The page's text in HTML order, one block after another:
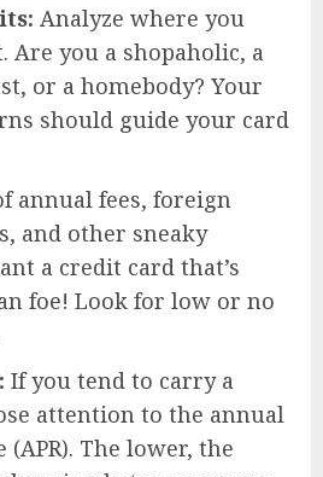
Analyze where you
Are you a shopaholic, a
or a homebody? Your
should guide your card
annual fees, foreign
and other sneaky
a credit card that’s
foe! Look for low or no
If you tend to carry a
attention to the annual
The lower, the